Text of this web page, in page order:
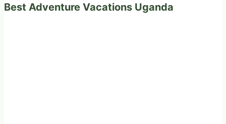
Best Adventure Vacations Uganda